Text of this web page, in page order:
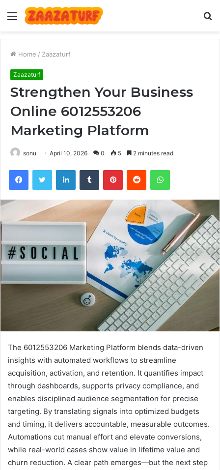
Menu
Home / Zaazaturf
Zaazaturf
Strengthen Your Business
Online 6012553206
Marketing Platform
sonu April 10, 2026 0 5 2 minutes read
FacebookTwitter LinkedInTumblr PinterestReddit WhatsApp
The 6012553206 Marketing Platform blends data-driven
insights with automated workflows to streamline
acquisition, activation, and retention. It quantifies impact
through dashboards, supports privacy compliance, and
enables disciplined audience segmentation for precise
targeting. By translating signals into optimized budgets
and timing, it delivers accountable, measurable outcomes.
Automations cut manual effort and elevate conversions,
while real-world cases show value in lifetime value and
churn reduction. A clear path emerges—but the next step